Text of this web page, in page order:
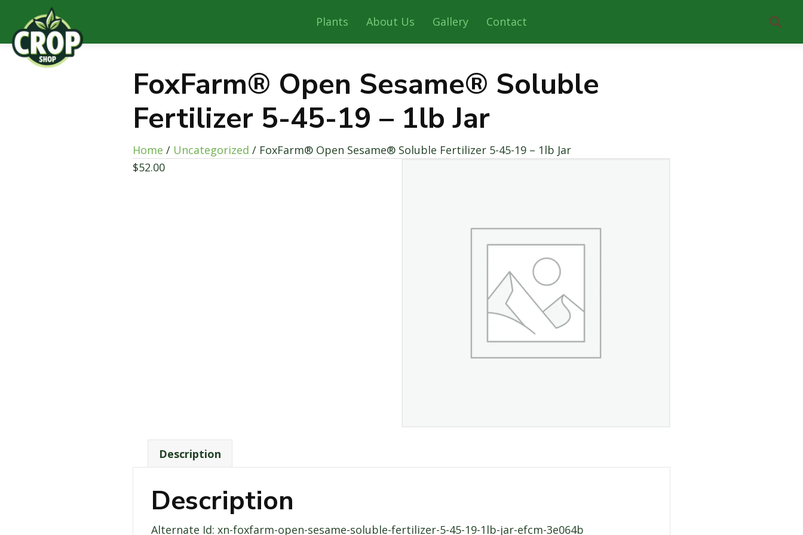
Plants About Us Gallery Contact
FoxFarm® Open Sesame® Soluble
Fertilizer 5-45-19 – 1lb Jar
Home / Uncategorized / FoxFarm® Open Sesame® Soluble Fertilizer 5-45-19 – 1lb Jar
$52.00
Description
Description
Alternate Id: xn-foxfarm-open-sesame-soluble-fertilizer-5-45-19-1lb-jar-efcm-3e064b